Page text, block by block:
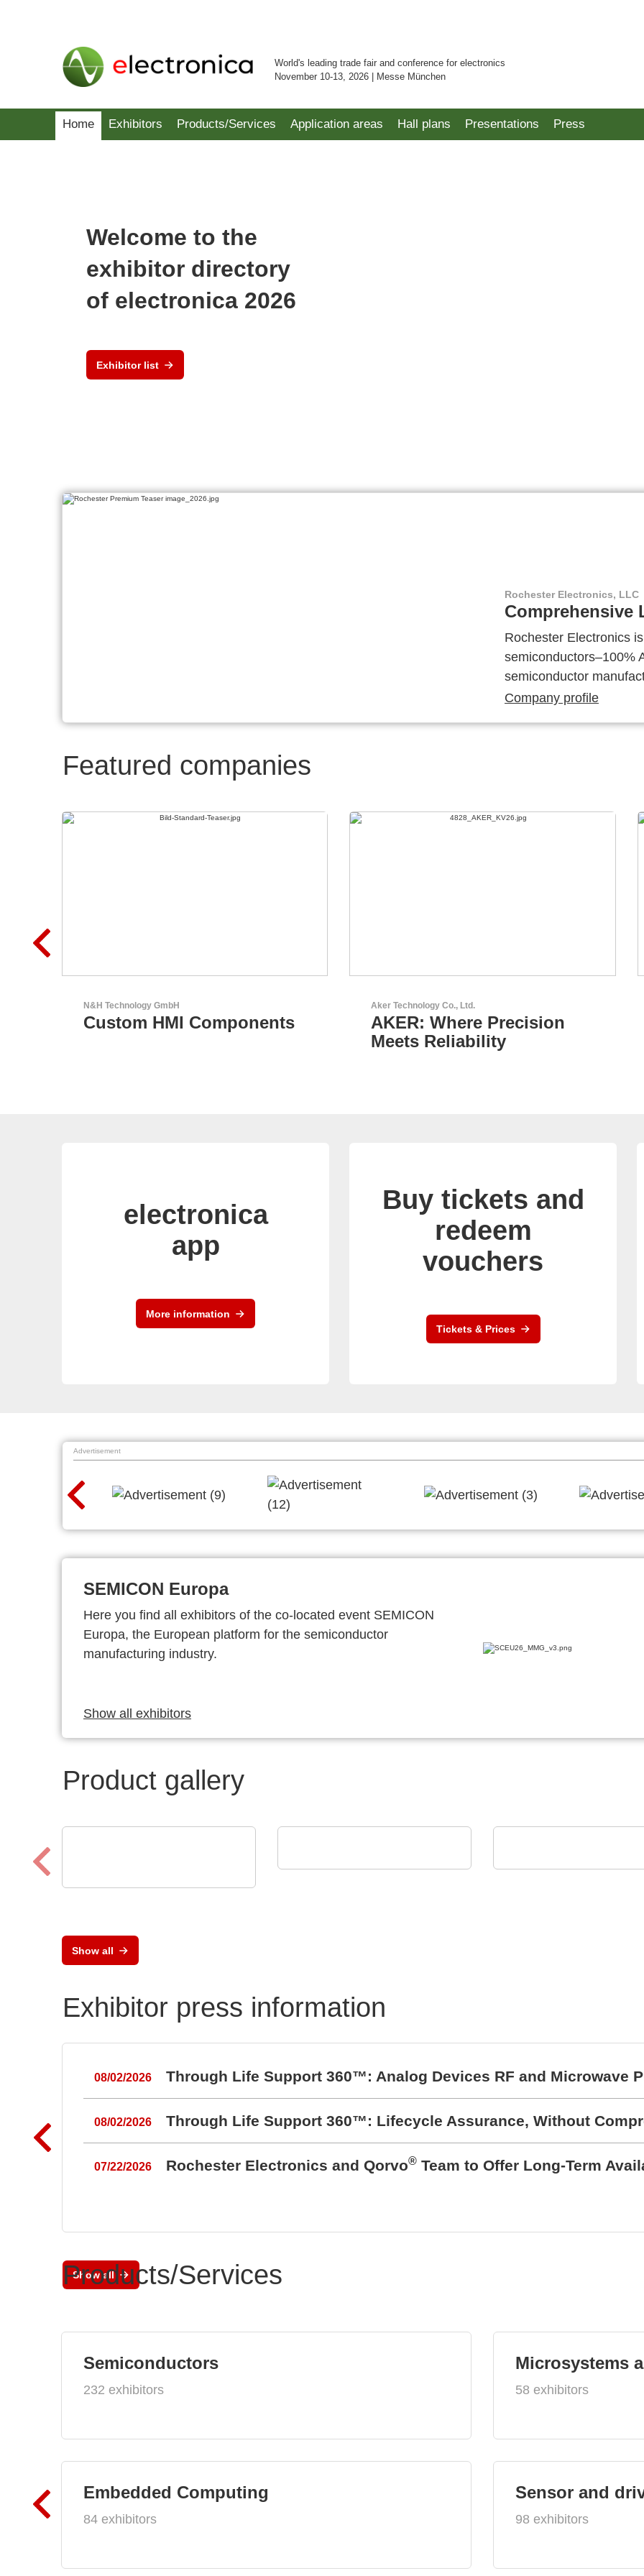
World's leading trade fair and conference for electronics
November 10-13, 2026 | Messe München
Home Exhibitors Products/Services Application areas Hall plans Presentations Press
Welcome to the
exhibitor directory
of electronica 2026
Exhibitor list
Rochester Electronics, LLC
Comprehensive
Rochester Electronics
semiconductors–100%
semiconductor
Company profile
Featured companies
Aker Technology Co., Ltd.
AKER: Where Precision
Esseti Srl
Your Partner for High-Tech
PCBs
electronica
app
More information
Buy tickets and
redeem
vouchers
Tickets & Prices
Advertisement
SEMICON Europa
Here you find all exhibitors of the co-located event SEMICON
Europa, the European platform for the semiconductor
manufacturing industry.
Show all exhibitors
Product gallery
Show all
Exhibitor press information
08/02/2026 Through Life Support 360™: Analog Devices RF and Microwave
08/02/2026 Through Life Support 360™: Lifecycle Assurance, Without
07/22/2026 Rochester Electronics and Qorvo® Team to Offer Long-Term
Show all
Products/Services
Semiconductors
232 exhibitors
Embedded Computing
84 exhibitors
Microsystems
58 exhibitors
Sensor and
98 exhibitors